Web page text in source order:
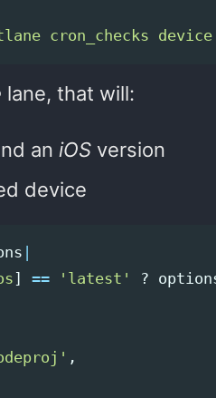
cron_checks
lane, that will:
an iOS version
device
== 'latest' ?
,